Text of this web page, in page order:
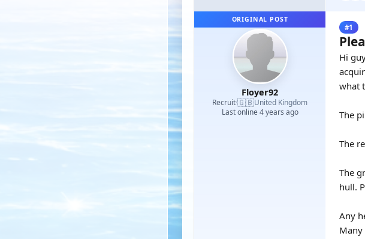
ORIGINAL POST
Floyer92
Recruit·🇬🇧United Kingdom
Last online 4 years ago
#1
Hi
what
The
The
The
hull.
Any
Many